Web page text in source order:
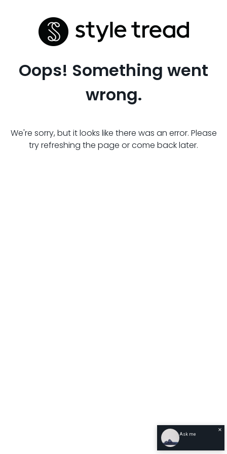
Oops! Something went
wrong.
We're sorry, but it looks like there was an error. Please
try refreshing the page or come back later.